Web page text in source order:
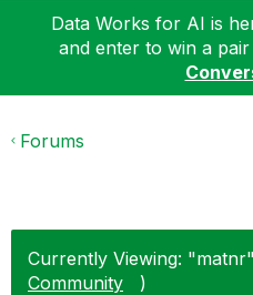
Data Works for AI is
and enter to win a
Forums
Currently Viewing:
Community
)